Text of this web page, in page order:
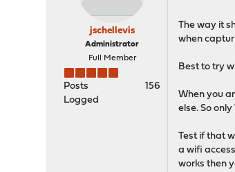
jschellevis
Administrator
Full Member
Posts
156
Logged
The way it
when
Best to try
When you
else. So
Test if that
a wifi
works then